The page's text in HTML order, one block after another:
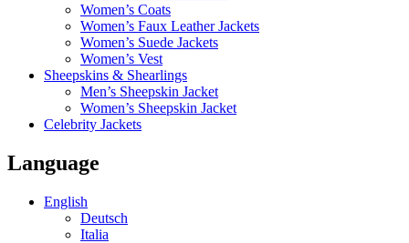
Women’s Coats
Women’s Faux Leather Jackets
Women’s Suede Jackets
Women’s Vest
Sheepskins & Shearlings
Men’s Sheepskin Jacket
Women’s Sheepskin Jacket
Celebrity Jackets
Language
English
Deutsch
Italia